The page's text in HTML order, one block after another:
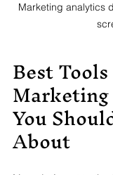
Marketing analytics
Best
You
About